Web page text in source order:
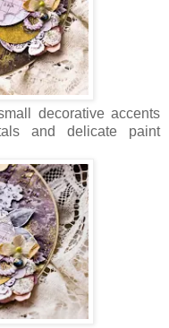
decorative accents
and delicate paint